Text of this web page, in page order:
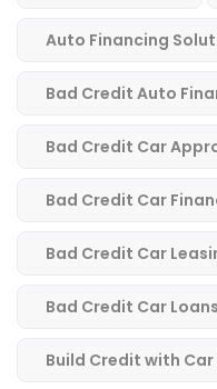
Auto Financing
Bad Credit Auto
Bad Credit Car
Bad Credit Car
Bad Credit Car
Bad Credit Car Loans
Build Credit with